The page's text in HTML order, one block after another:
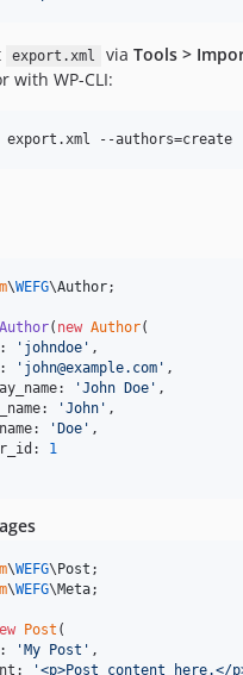
export.xml via Tools >
with WP-CLI:
export.xml --authors=create
\WEFG\Author;
( new Author(
' johndoe ' ,
' john@example.com ' ,
'John Doe ' ,
'John ' ,
' Doe ' ,
1
\WEFG\ Post
\WEFG\Meta;
Post (
' My Post ' ,
'<p>Post content here.</